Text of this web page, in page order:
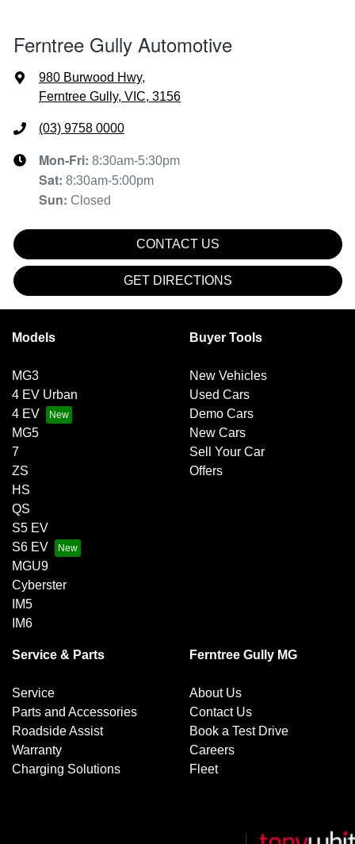
Ferntree Gully Automotive
980 Burwood Hwy,
Ferntree Gully, VIC, 3156
(03) 9758 0000
Mon-Fri: 8:30am-5:30pm
Sat: 8:30am-5:00pm
Sun: Closed
CONTACT US
GET DIRECTIONS
Models
MG3
4 EV Urban
4 EV
MG5
7
ZS
HS
QS
S5 EV
S6 EV
MGU9
Cyberster
IM5
IM6
Buyer Tools
New Vehicles
Used Cars
Demo Cars
New Cars
Sell Your Car
Offers
Service & Parts
Service
Parts and Accessories
Roadside Assist
Warranty
Charging Solutions
Ferntree Gully MG
About Us
Contact Us
Book a Test Drive
Careers
Fleet